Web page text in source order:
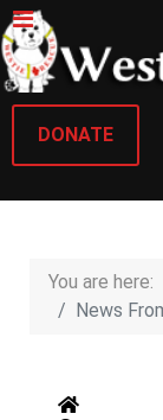
DONATE
You are here:
News
Home